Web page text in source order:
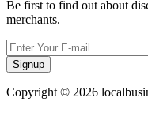
Be first to find out about
merchants.
Signup
Copyright © 2026